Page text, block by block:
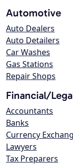
Automotive
Auto Dealers
Auto Detailers
Car Washes
Gas Stations
Repair Shops
Financial/
Accountants
Banks
Currency
Lawyers
Tax Preparers